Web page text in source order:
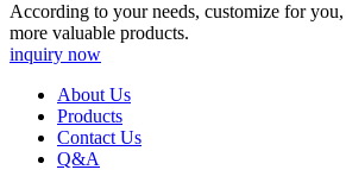
According to your needs, customize for
more valuable products.
inquiry now
About Us
Products
Contact Us
Q&A